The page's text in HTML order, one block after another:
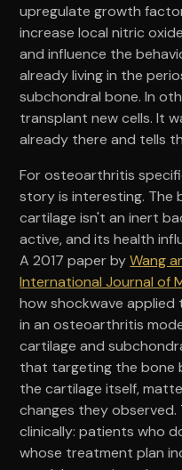
upregulate growth
increase local nitric
and influence the
already living in the
subchondral bone. In
transplant new cells. It
already there and tells
For osteoarthritis
story is interesting. The
cartilage isn't an inert
active, and its health
A 2017 paper byWang
International Journal of
how shockwave
in an osteoarthritis
cartilage and
that targeting the bone
the cartilage itself,
changes they
clinically: patients who
whose treatment plan